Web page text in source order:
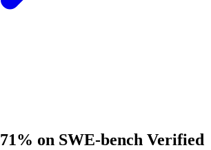
on SWE-bench Verified